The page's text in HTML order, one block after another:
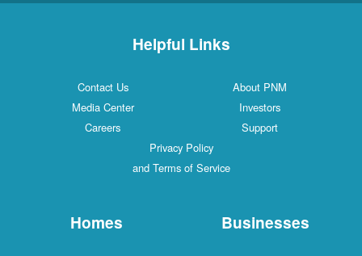
Helpful Links
Contact Us
About PNM
Media Center
Investors
Careers
Support
Privacy Policy
and Terms of Service
Homes Businesses